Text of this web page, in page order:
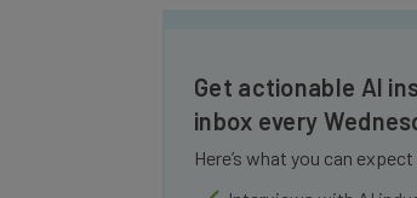
inbox every
Here’s what you can
Interviews with AI